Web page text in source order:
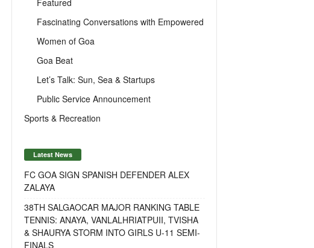
Fascinating Conversations with Empowered
Women of Goa
Goa Beat
Let’s Talk: Sun, Sea & Startups
Public Service Announcement
Sports & Recreation
Latest News
FC GOA SIGN SPANISH DEFENDER ALEX
ZALAYA
38TH SALGAOCAR MAJOR RANKING TABLE
TENNIS: ANAYA, VANLALHRIATPUII, TVISHA
& SHAURYA STORM INTO GIRLS U-11 SEMI-
FINALS